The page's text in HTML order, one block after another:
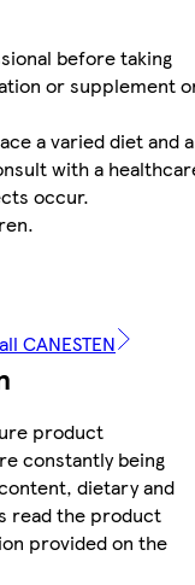
before taking
or supplement
a varied diet and a
with a
occur.
CANESTEN
product
constantly being
dietary and
read the product
provided on the